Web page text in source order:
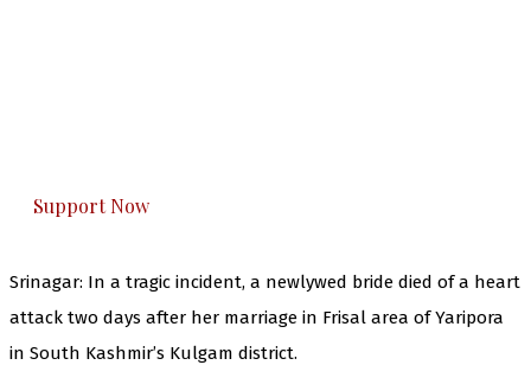
Support Now
Srinagar: In a tragic incident, a newlywed bride died of a heart
attack two days after her marriage in Frisal area of Yaripora
in South Kashmir’s Kulgam district.